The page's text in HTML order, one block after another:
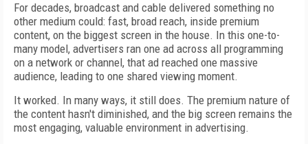
For decades, broadcast and cable delivered something no
other medium could: fast, broad reach, inside premium
content, on the biggest screen in the house. In this one-to-
many model, advertisers ran one ad across all programming
on a network or channel, that ad reached one massive
audience, leading to one shared viewing moment.
It worked. In many ways, it still does. The premium nature of
the content hasn't diminished, and the big screen remains the
most engaging, valuable environment in advertising.